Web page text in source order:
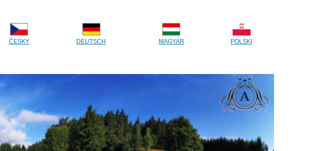
ČESKY DEUTSCH MAGYAR POLSKI
Next